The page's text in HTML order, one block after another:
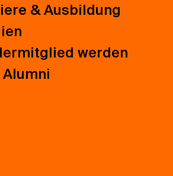
& Ausbildung
werden
Alumni